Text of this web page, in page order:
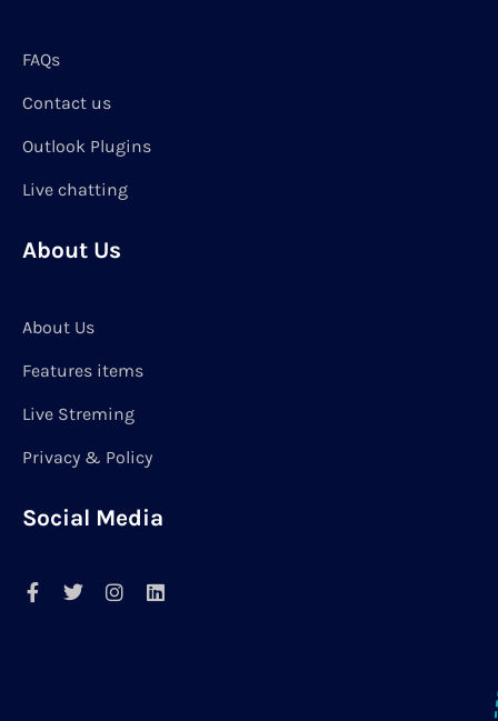
FAQs
Contact us
Outlook Plugins
Live chatting
About Us
About Us
Features items
Live Streming
Privacy & Policy
Social Media